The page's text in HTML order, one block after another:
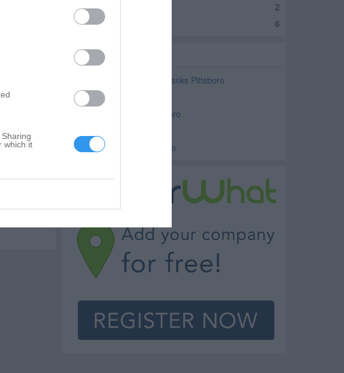
which it
Banks Clayton
2
Banks Danville
6
Related Categories
Savings and Commercial Banks Pittsboro
ATM Pittsboro
Investment Services Pittsboro
Government Office Pittsboro